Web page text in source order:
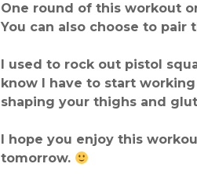
One round of this workout
You can also choose to
I used to rock out pistol
know I have to start
shaping your thighs and
I hope you enjoy this
tomorrow.